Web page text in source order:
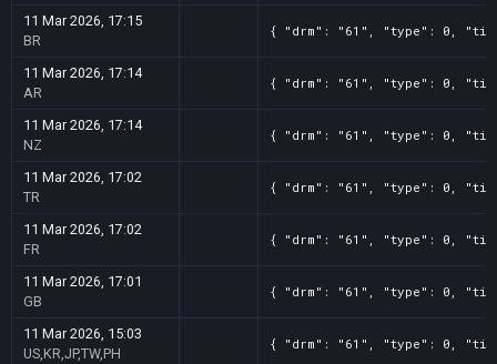
11 Mar 2026, 17:15
BR
{ "drm": "61", "type": 0,
11 Mar 2026, 17:14
AR
{ "drm": "61", "type": 0,
11 Mar 2026, 17:14
NZ
{ "drm": "61", "type": 0,
11 Mar 2026, 17:02
TR
{ "drm": "61", "type": 0,
11 Mar 2026, 17:02
FR
{ "drm": "61", "type": 0,
11 Mar 2026, 17:01
GB
{ "drm": "61", "type": 0,
11 Mar 2026, 15:03
US,KR,JP,TW,PH
{ "drm": "61", "type": 0,